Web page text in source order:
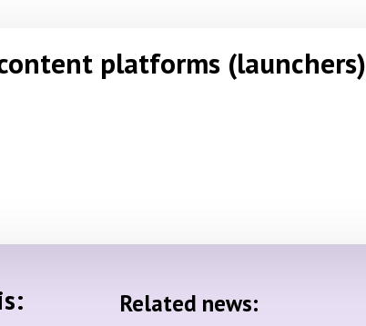
platforms (launchers)
Related news: